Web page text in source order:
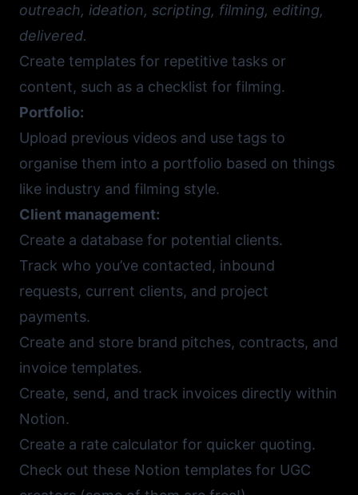
outreach, ideation, scripting, filming, editing,
delivered.
Create templates for repetitive tasks or
content, such as a checklist for filming.
Portfolio:
Upload previous videos and use tags to
organise them into a portfolio based on things
like industry and filming style.
Client management:
Create a database for potential clients.
Track who you’ve contacted, inbound
requests, current clients, and project
payments.
Create and store brand pitches, contracts, and
invoice templates.
Create, send, and track invoices directly within
Notion.
Create a rate calculator for quicker quoting.
Check out these Notion templates for UGC